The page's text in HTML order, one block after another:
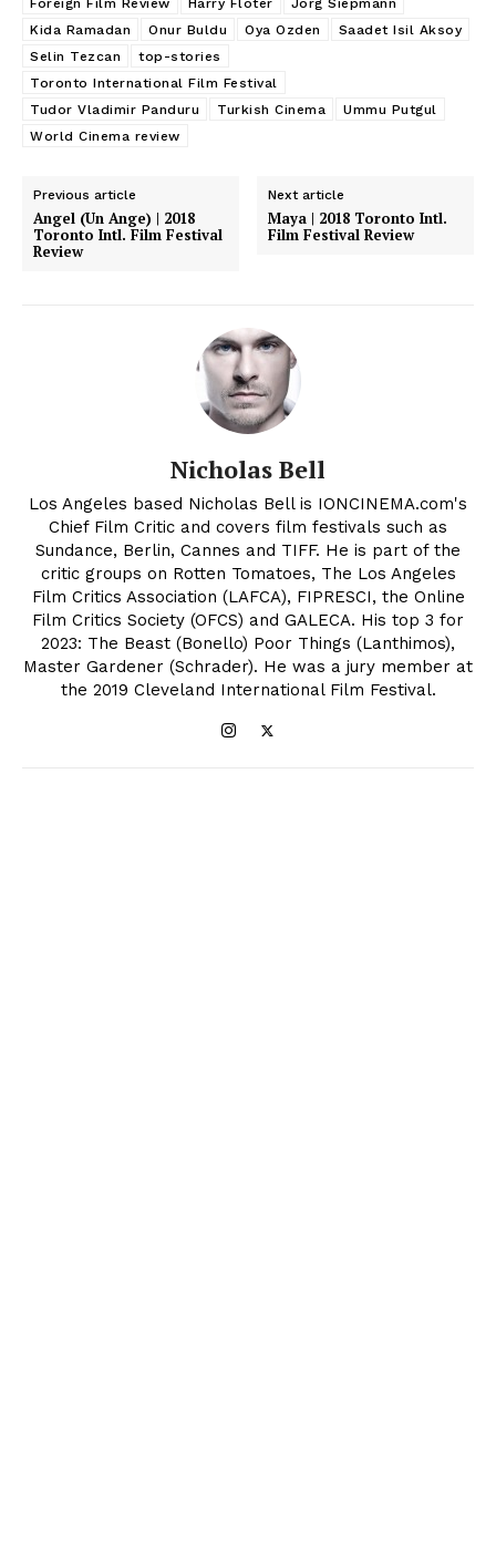
Foreign Film Review Harry Flöter
Jörg Siepmann
Kida Ramadan
Onur Buldu Oya Ozden
Saadet Isil Aksoy
Selin Tezcan
top-stories
Toronto International Film Festival
Tudor Vladimir Panduru
Turkish Cinema
Ummu Putgul
World Cinema review
Previous article
Angel (Un Ange) | 2018
Toronto Intl. Film Festival
Review
Next article
Maya | 2018 Toronto Intl.
Film Festival Review
Nicholas Bell
Los Angeles based Nicholas Bell is IONCINEMA.com's
Chief Film Critic and covers film festivals such as
Sundance, Berlin, Cannes and TIFF. He is part of the
critic groups on Rotten Tomatoes, The Los Angeles
Film Critics Association (LAFCA), FIPRESCI, the Online
Film Critics Society (OFCS) and GALECA. His top 3 for
2023: The Beast (Bonello) Poor Things (Lanthimos),
Master Gardener (Schrader). He was a jury member at
the 2019 Cleveland International Film Festival.